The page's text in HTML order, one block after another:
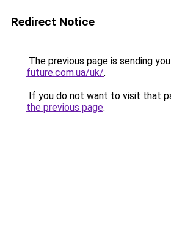
Redirect Notice
The previous page is sending
future.com.ua/uk/.
If you do not want to visit that
the previous page.